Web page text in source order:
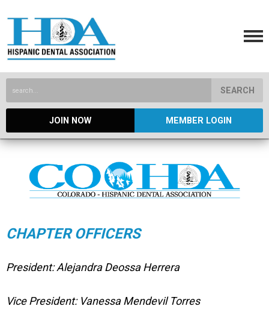
SEARCH
JOIN NOW MEMBER LOGIN
CHAPTER OFFICERS
President: Alejandra Deossa Herrera
Vice President: Vanessa Mendevil Torres